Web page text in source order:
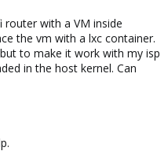
router with a VM inside
the vm with a lxc container.
to make it work with my isp
in the host kernel. Can